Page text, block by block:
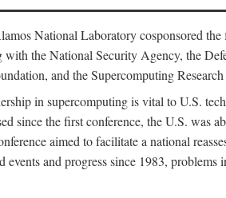
National Laboratory cosponsored
with the National Security Agency, the
and the Supercomputing Research
in supercomputing is vital to U.S.
since the first conference, the U.S.
aimed to facilitate a national
events and progress since 1983,